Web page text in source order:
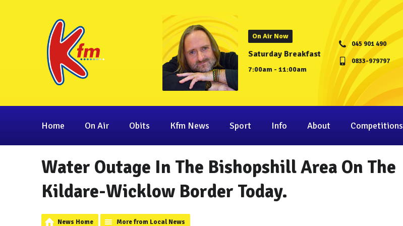
On Air Now
Saturday Breakfast
7:00am - 11:00am
045 901 490
0833-979797
Home On Air Obits Kfm News Sport Info About Competitions
Water Outage In The Bishopshill Area On The
Kildare-Wicklow Border Today.
News Home More from Local News